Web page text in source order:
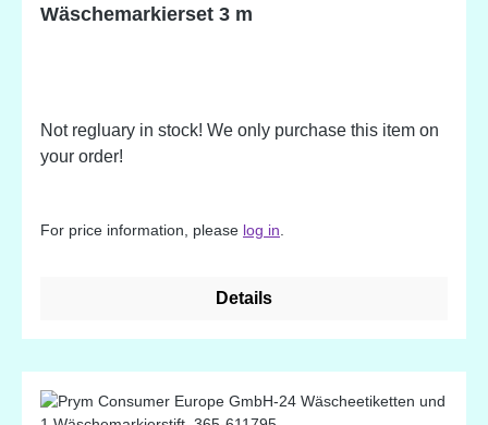
Wäschemarkierset 3 m
Not regluary in stock! We only purchase this item on
your order!
For price information, please log in
Details